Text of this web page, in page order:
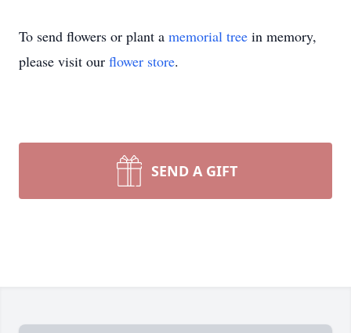
To send flowers or plant a memorial tree in memory,
please visit our flower store.
SEND A GIFT